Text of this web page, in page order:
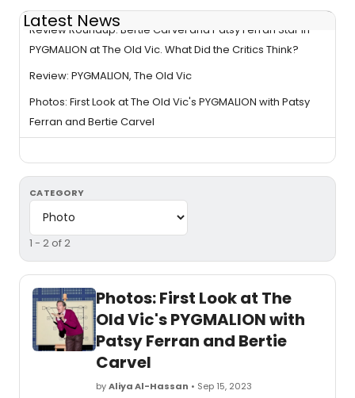
Latest News
Review Roundup: Bertie Carvel and Patsy Ferran Star in
PYGMALION at The Old Vic. What Did the Critics Think?
Review: PYGMALION, The Old Vic
Photos: First Look at The Old Vic's PYGMALION with Patsy
Ferran and Bertie Carvel
CATEGORY
1 - 2 of 2
Photos: First Look at The
Old Vic's PYGMALION with
Patsy Ferran and Bertie
Carvel
byAliya Al-Hassan • Sep 15, 2023